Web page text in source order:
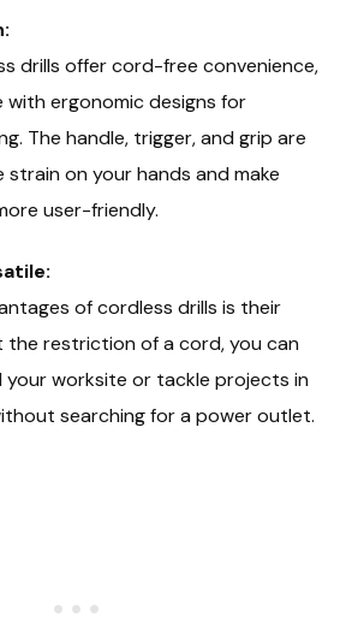
drills offer cord-free convenience,
ergonomic designs for
The handle, trigger, and grip are
on your hands and make
user-friendly.
of cordless drills is their
restriction of a cord, you can
your worksite or tackle projects in
searching for a power outlet.